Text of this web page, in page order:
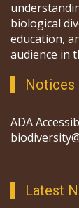
biological
education,
audience in
Notices
ADA
Latest